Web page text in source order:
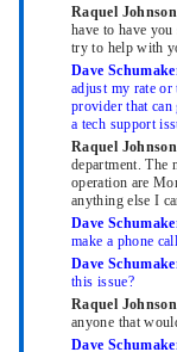
Raquel
have to have
try to help with
Dave
adjust my rate
provider that
a tech support
Raquel
department. The
operation are
anything else I
Dave
make a phone
Dave
this issue?
Raquel
anyone that
Dave